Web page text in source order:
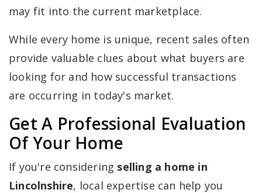
may fit into the current marketplace.
While every home is unique, recent sales often
provide valuable clues about what buyers are
looking for and how successful transactions
are occurring in today's market.
Get A Professional Evaluation
Of Your Home
If you're considering selling a home in
Lincolnshire, local expertise can help you